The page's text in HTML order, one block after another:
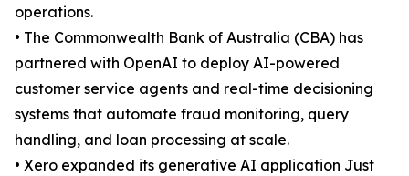
operations.
• The Commonwealth Bank of Australia (CBA) has
partnered with OpenAI to deploy AI-powered
customer service agents and real-time decisioning
systems that automate fraud monitoring, query
handling, and loan processing at scale.
• Xero expanded its generative AI application Just